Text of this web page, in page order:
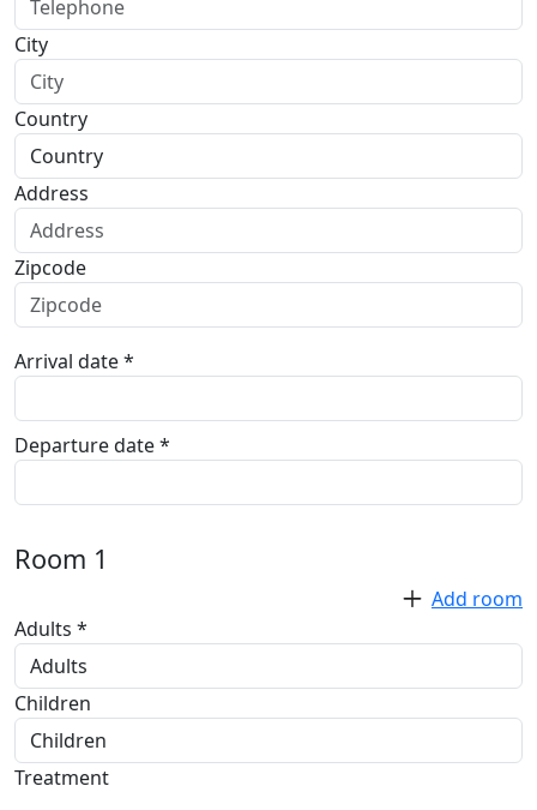
City
Country
Address
Zipcode
Arrival date *
Departure date *
Room 1
Add room
Adults *
Children
Treatment